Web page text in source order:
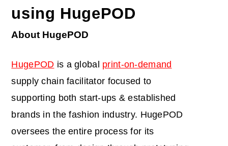
using HugePOD
About HugePOD
HugePOD is a global print-on-demand
supply chain facilitator focused to
supporting bothstart-ups & established
brands in the fashion industry. HugePOD
oversees the entire process for its